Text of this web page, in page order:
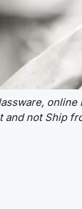
and not Ship